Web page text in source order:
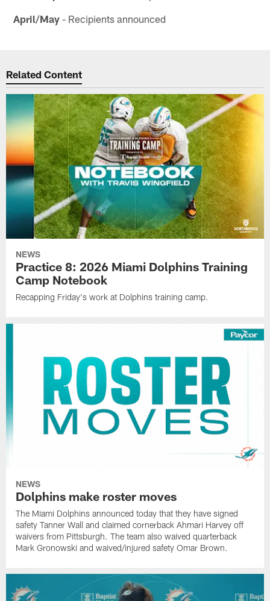
April/May - Recipients announced
Related Content
NEWS
Practice 8: 2026 Miami Dolphins Training
Camp Notebook
Recapping Friday's work at Dolphins training camp.
NEWS
Dolphins make roster moves
The Miami Dolphins announced today that they have signed
safety Tanner Wall and claimed cornerback Ahmari Harvey off
waivers from Pittsburgh. The team also waived quarterback
Mark Gronowski and waived/injured safety Omar Brown.